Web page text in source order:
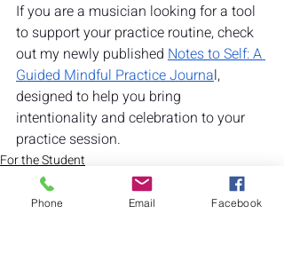
If you are a musician looking for a tool
to support your practice routine, check
out my newly published Notes to Self: A
Guided Mindful Practice Journal,
designed to help you bring
intentionality and celebration to your
practice session.
For the Student
Benefits of Music
Mental Health
Phone Email Facebook